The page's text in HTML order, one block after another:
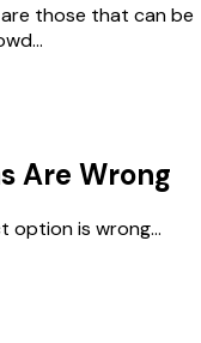
those that can be
Are Wrong
option is wrong...